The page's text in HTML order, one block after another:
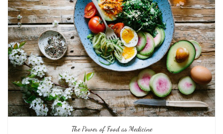
The Power of Food as Medicine